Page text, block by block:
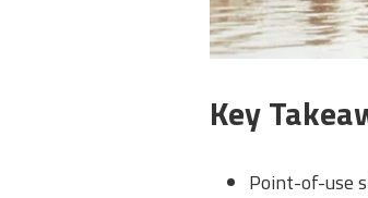
Key
Point-of-use